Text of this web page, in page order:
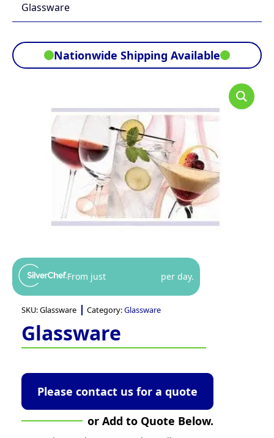
Glassware
Nationwide Shipping Available
From just per day.
SKU:Glassware Category:Glassware
Glassware
Please contact us for a quote
or Add to Quote Below.